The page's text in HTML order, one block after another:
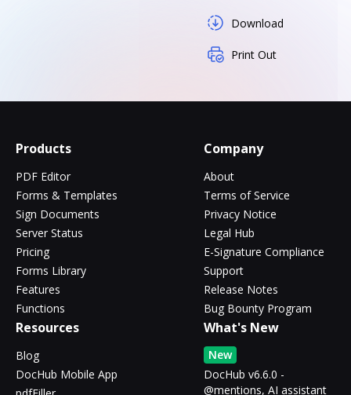
Download
Print Out
Products
PDF Editor
Forms & Templates
Sign Documents
Server Status
Pricing
Forms Library
Features
Functions
Company
About
Terms of Service
Privacy Notice
Legal Hub
E-Signature Compliance
Support
Release Notes
Bug Bounty Program
Resources
Blog
DocHub Mobile App
What's New
New
DocHub v6.6.0 -
@mentions, AI assistant